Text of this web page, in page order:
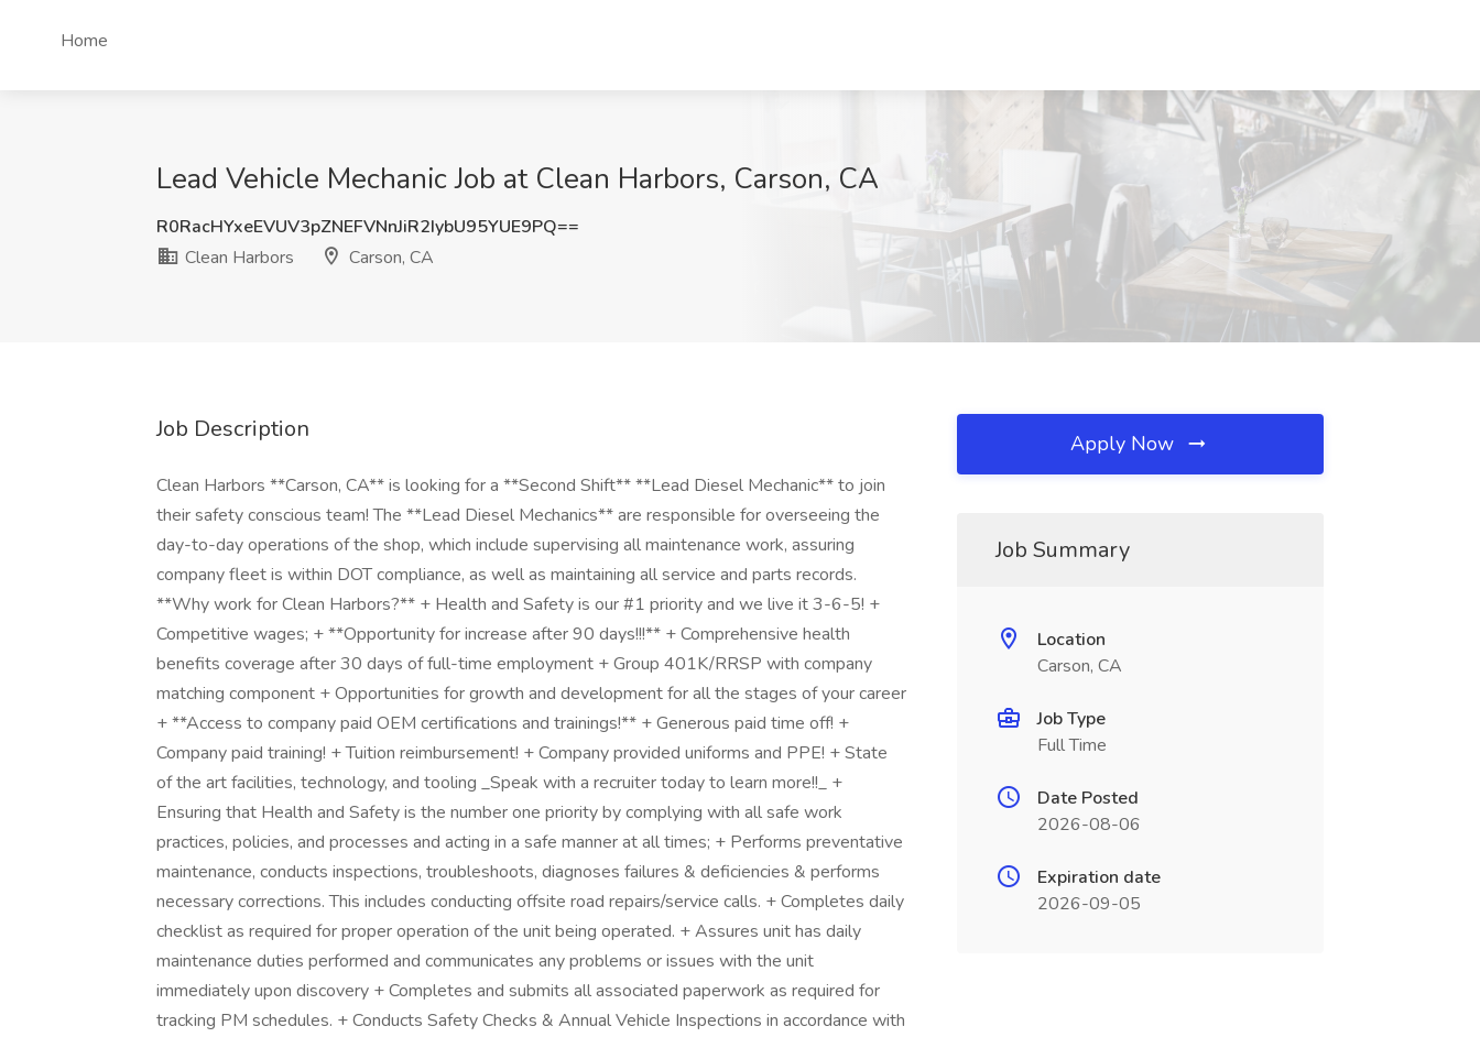
Home
Lead Vehicle Mechanic Job at Clean Harbors, Carson, CA
R0RacHYxeEVUV3pZNEFVNnJiR2IybU95YUE9PQ==
Clean Harbors
Carson, CA
Job Description
Clean Harbors **Carson, CA** is looking for a **Second Shift** **Lead Diesel Mechanic** to join
their safety conscious team! The **Lead Diesel Mechanics** are responsible for overseeing the
day-to-day operations of the shop, which include supervising all maintenance work, assuring
company fleet is within DOT compliance, as well as maintaining all service and parts records.
**Why work for Clean Harbors?** + Health and Safety is our #1 priority and we live it 3-6-5! +
Competitive wages; + **Opportunity for increase after 90 days!!!** + Comprehensive health
benefits coverage after 30 days of full-time employment + Group 401K/RRSP with company
matching component + Opportunities for growth and development for all the stages of your career
+ **Access to company paid OEM certifications and trainings!** + Generous paid time off! +
Company paid training! + Tuition reimbursement! + Company provided uniforms and PPE! + State
of the art facilities, technology, and tooling _Speak with a recruiter today to learn more!!_ +
Ensuring that Health and Safety is the number one priority by complying with all safe work
practices, policies, and processes and acting in a safe manner at all times; + Performs preventative
maintenance, conducts inspections, troubleshoots, diagnoses failures & deficiencies & performs
necessary corrections. This includes conducting offsite road repairs/service calls. + Completes daily
checklist as required for proper operation of the unit being operated. + Assures unit has daily
maintenance duties performed and communicates any problems or issues with the unit
immediately upon discovery + Completes and submits all associated paperwork as required for
tracking PM schedules. + Conducts Safety Checks & Annual Vehicle Inspections in accordance with
Apply Now
Job Summary
Location
Carson, CA
Job Type
Full Time
Date Posted
2026-08-06
Expiration date
2026-09-05